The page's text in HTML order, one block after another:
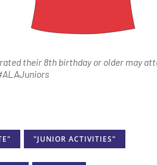
their 8th birthday or older may
"JUNIOR ACTIVITIES"